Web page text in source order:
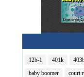
12b-1 401k
baby boomer
court